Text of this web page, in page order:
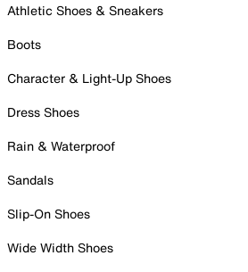
Athletic Shoes & Sneakers
Boots
Character & Light-Up Shoes
Dress Shoes
Rain & Waterproof
Sandals
Slip-On Shoes
Wide Width Shoes